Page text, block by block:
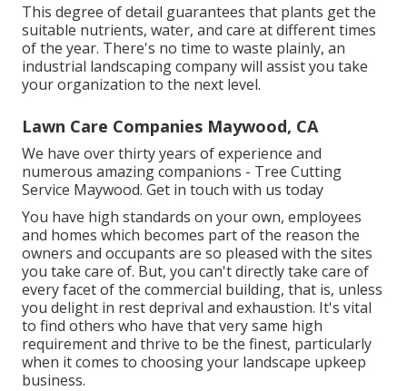
This degree of detail guarantees that plants get the
suitable nutrients, water, and care at different times
of the year. There's no time to waste plainly, an
industrial landscaping company will assist you take
your organization to the next level.
Lawn Care Companies Maywood, CA
We have over thirty years of experience and
numerous amazing companions - Tree Cutting
Service Maywood. Get in touch with us today
You have high standards on your own, employees
and homes which becomes part of the reason the
owners and occupants are so pleased with the sites
you take care of. But, you can't directly take care of
every facet of the commercial building, that is, unless
you delight in rest deprival and exhaustion. It's vital
to find others who have that very same high
requirement and thrive to be the finest, particularly
when it comes to choosing your landscape upkeep
business.